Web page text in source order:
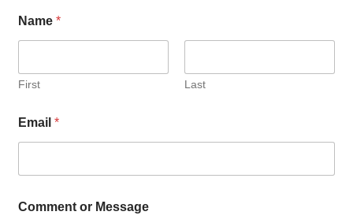
r
o
Name*
First Last
Email*
Comment or Message